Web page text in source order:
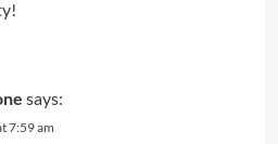
says:
7:59 am